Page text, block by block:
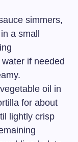
simmers,
a small
if needed
oil in
for about
lightly crisp